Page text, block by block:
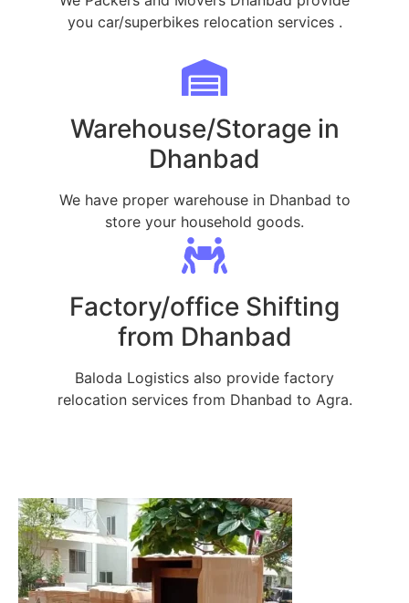
you car/superbikes relocation services .
Warehouse/Storage in
Dhanbad
We have proper warehouse in Dhanbad to
store your household goods.
Factory/office Shifting
from Dhanbad
Baloda Logistics also provide factory
relocation services from Dhanbad to Agra.